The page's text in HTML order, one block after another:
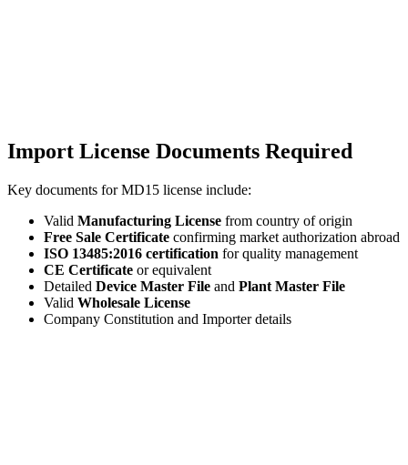
Import License Documents Required
Key documents for MD15 license include:
Valid Manufacturing License from country of origin
Free Sale Certificate confirming market authorization abroad
ISO 13485:2016 certification for quality management
CE Certificate or equivalent
Detailed Device Master File and Plant Master File
Valid Wholesale License
Company Constitution and Importer details